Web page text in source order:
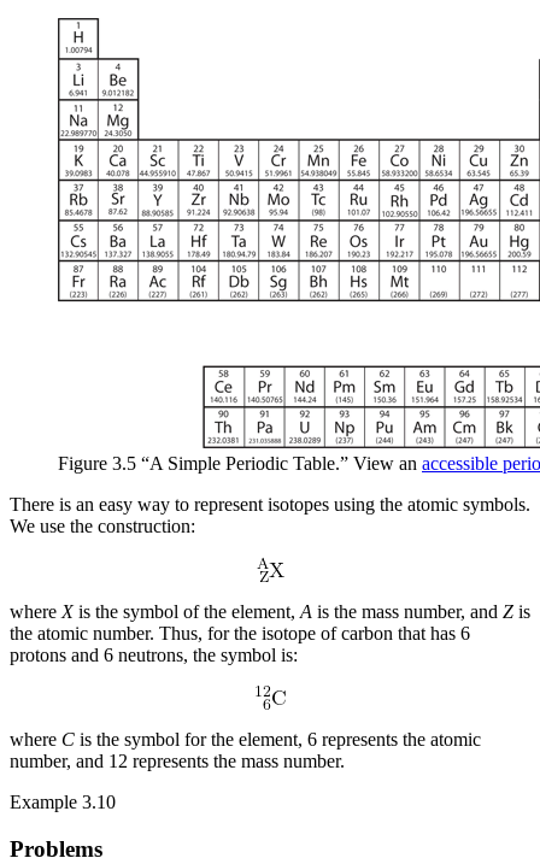
Figure 3.5 “A Simple Periodic Table.” View an accessible
There is an easy way to represent isotopes using the atomic symbols.
We use the construction:
where Xis the symbol of the element, A is the mass number, and Z is
the atomic number. Thus, for the isotope of carbon that has 6
protons and 6 neutrons, the symbol is:
where C is the symbol for the element, 6 represents the atomic
number, and 12 represents the mass number.
Example 3.10
Problems